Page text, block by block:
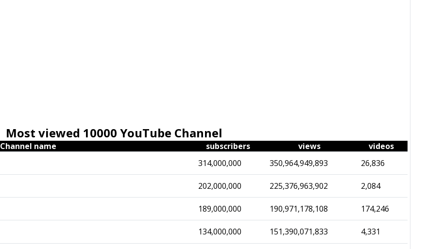
Most viewed 10000 YouTube Channel
Channel name subscribers views
videos
314,000,000 350,964,949,893 26,836
202,000,000 225,376,963,902 2,084
189,000,000 190,971,178,108 174,246
134,000,000 151,390,071,833 4,331